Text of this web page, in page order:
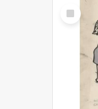
Select
Item